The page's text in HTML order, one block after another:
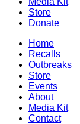
Store
Donate
Home
Recalls
Outbreaks
Store
Events
About
Media Kit
Contact